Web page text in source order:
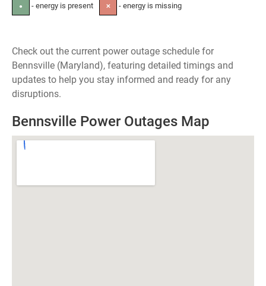
● - energy is present ✕ - energy is missing
Check out the current power outage schedule for
Bennsville (Maryland), featuring detailed timings and
updates to help you stay informed and ready for any
disruptions.
Bennsville Power Outages Map